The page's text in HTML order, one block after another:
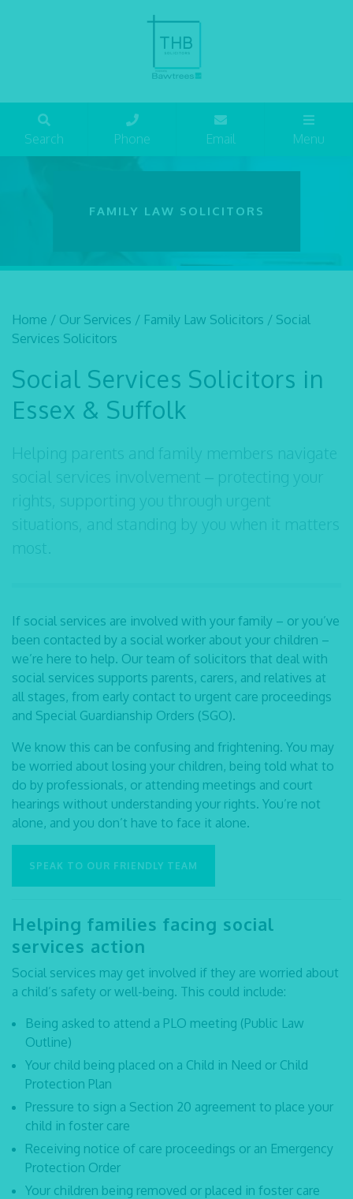
Search Phone Email Menu
FAMILY LAW SOLICITORS
Home / Our Services / Family Law Solicitors / Social
Services Solicitors
Social Services Solicitors in
Essex & Suffolk
Helping parents and family members navigate
social services involvement – protecting your
rights, supporting you through urgent
situations, and standing by you when it matters
most.
If social services are involved with your family – or you’ve
been contacted by a social worker about your children –
we’re here to help. Our team of solicitors that deal with
social services supports parents, carers, and relatives at
all stages, from early contact to urgent care proceedings
and Special Guardianship Orders (SGO).
We know this can be confusing and frightening. You may
be worried about losing your children, being told what to
do by professionals, or attending meetings and court
hearings without understanding your rights. You’re not
alone, and you don’t have to face it alone.
SPEAK TO OUR FRIENDLY TEAM
Helping families facing social
services action
Social services may get involved if they are worried about
a child’s safety or well-being. This could include:
Being asked to attend a PLO meeting (Public Law
Outline)
Your child being placed on a Child in Need or Child
Protection Plan
Pressure to sign a Section 20 agreement to place your
child in foster care
Receiving notice of care proceedings or an Emergency
Protection Order
Your children being removed or placed in foster care